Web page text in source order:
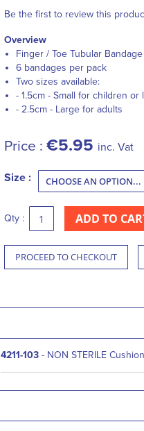
Be the first to review this
Overview
Finger / Toe Tubular Bandage
6 bandages per pack
Two sizes available:
- 1.5cm - Small for children or
- 2.5cm - Large for adults
Price : €5.95 inc. Vat
Size :
Qty : ADD TO
PROCEED TO CHECKOUT
4211-103 - NON STERILE